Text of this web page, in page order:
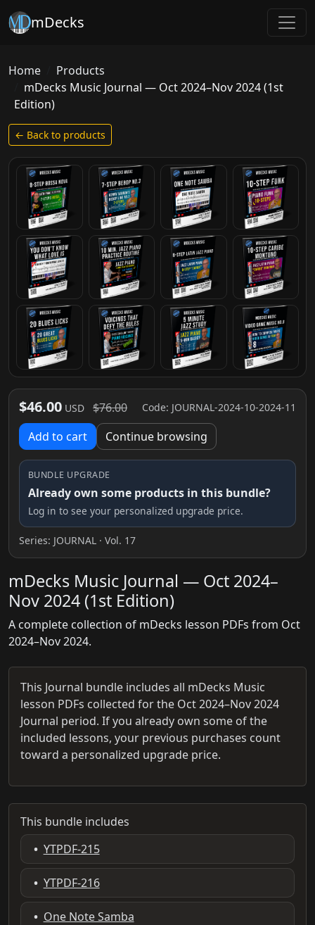
mDecks
Home
Products
mDecks Music Journal — Oct 2024–Nov 2024 (1st
Edition)
← Back to products
$46.00 USD $76.00 Code: JOURNAL-2024-10-2024-11
Add to cart Continue browsing
BUNDLE UPGRADE
Already own some products in this bundle?
Log in to see your personalized upgrade price.
Series: JOURNAL · Vol. 17
mDecks Music Journal — Oct 2024–
Nov 2024 (1st Edition)
A complete collection of mDecks lesson PDFs from Oct
2024–Nov 2024.
This Journal bundle includes all mDecks Music
lesson PDFs collected for the Oct 2024–Nov 2024
Journal period. If you already own some of the
included lessons, your previous purchases count
toward a personalized upgrade price.
This bundle includes
• YTPDF-215
• YTPDF-216
• One Note Samba